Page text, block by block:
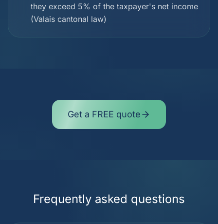
they exceed 5% of the taxpayer's net income
(Valais cantonal law)
Get a FREE quote
Frequently asked questions